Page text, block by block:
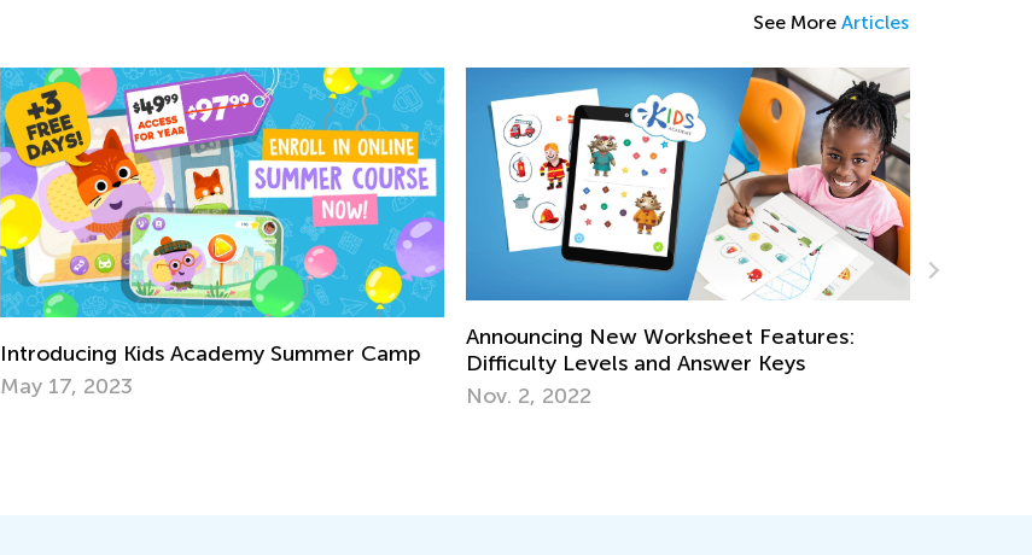
See More Articles
Camp
Announcing New Worksheet Features:
Difficulty Levels and Answer Keys